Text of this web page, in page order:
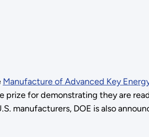
Manufacture of Advanced Key
prize for demonstrating they are
DOE is also